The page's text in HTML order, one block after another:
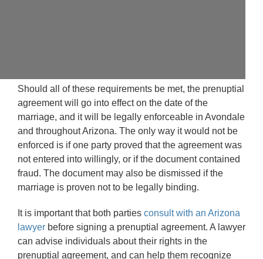
Should all of these requirements be met, the prenuptial
agreement will go into effect on the date of the
marriage, and it will be legally enforceable in Avondale
and throughout Arizona. The only way it would not be
enforced is if one party proved that the agreement was
not entered into willingly, or if the document contained
fraud. The document may also be dismissed if the
marriage is proven not to be legally binding.
It is important that both parties consult with an Arizona
lawyer before signing a prenuptial agreement. A lawyer
can advise individuals about their rights in the
prenuptial agreement, and can help them recognize